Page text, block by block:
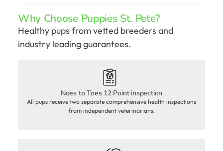
Why Choose Puppies St. Pete?
Healthy pups from vetted breeders and
industry leading guarantees.
Noes to Toes 12 Point inspection
All pups receive two separate comprehensive health inspections
from independent veterinarians.